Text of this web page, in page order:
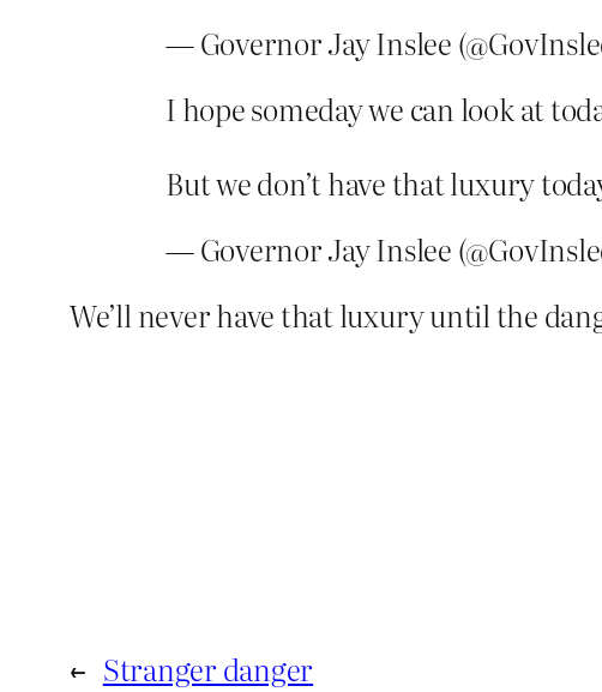
— Governor Jay Inslee
I hope someday we can look at
But we don’t have that luxury
— Governor Jay Inslee
We’ll never have that luxury until the
← Stranger danger